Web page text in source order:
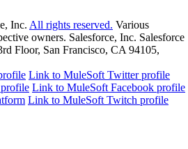
Inc. All rights reserved. Various
owners. Salesforce, Inc. Salesforce
Floor, San Francisco, CA 94105,
Link to MuleSoft Twitter profile
Link to MuleSoft Facebook profile
Link to MuleSoft Twitch profile